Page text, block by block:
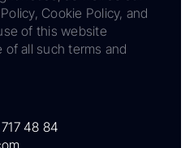
Cookie Policy, and
of this website
all such terms and
48 84